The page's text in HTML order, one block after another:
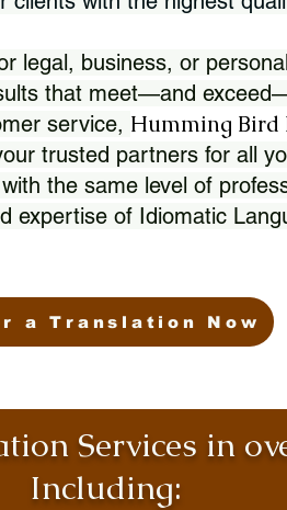
legal, business, or
that meet—and
service, Humming
trusted partners for all
the same level of
expertise of Idiomatic
a Translation Now
Services in
Including: